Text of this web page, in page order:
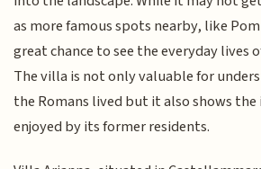
as more famous spots nearby, like
great chance to see the everyday lives
The villa is not only valuable for
the Romans lived but it also shows the
enjoyed by its former residents.